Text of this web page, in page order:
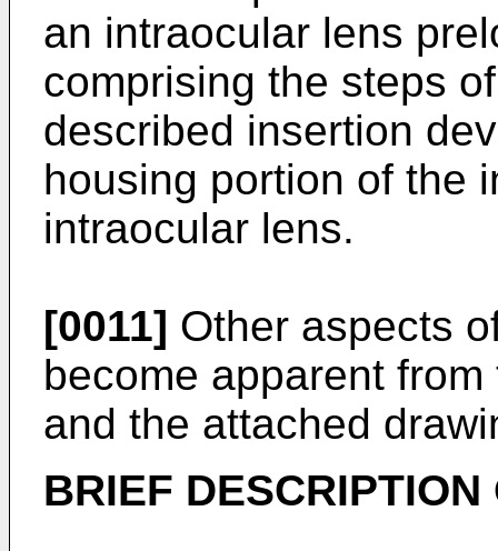
an intraocular lens
comprising the steps
described insertion
housing portion of the
intraocular lens.
[0011] Other aspects
become apparent
and the attached
BRIEF